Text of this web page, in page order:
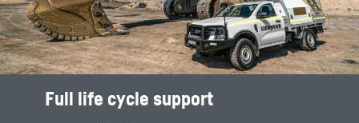
Full life cycle support